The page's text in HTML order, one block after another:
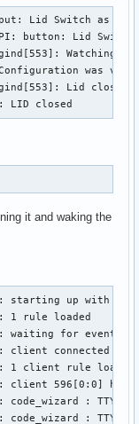
Switch as /devices/
button: Lid Switch
Watching
was
Lid closed.
LID closed
it and waking the
starting up with
1 rule loaded
waiting for events:
client connected
1 client rule loaded
client 596[0:0] has
:
: